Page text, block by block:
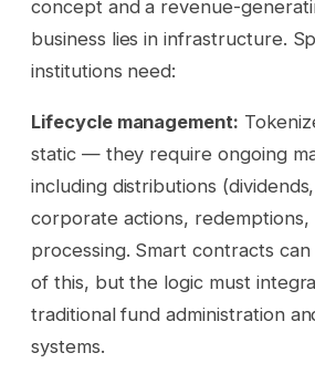
concept and a revenue-
business lies in infrastructure.
institutions need:
Lifecycle management:
static — they require ongoing
including distributions
corporate actions, redemptions,
processing. Smart contracts
of this, but the logic must
traditional fund administration
systems.